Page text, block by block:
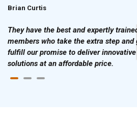
Brian Curtis
They have the best and expertly
members who take the extra step
fulfill our promise to deliver
solutions at an affordable price.